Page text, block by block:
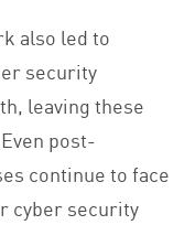
also led to
security
leaving these
post-
continue to face
cyber security